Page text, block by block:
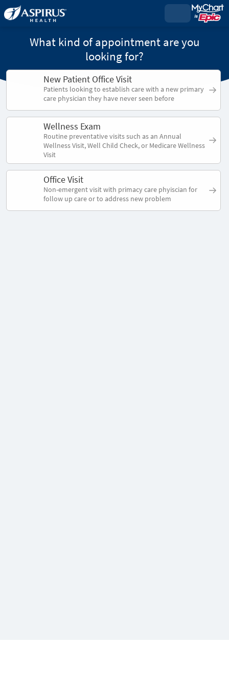
What kind of appointment are you
looking for?
New Patient Office Visit
Patients looking to establish care with a new primary
care physician they have never seen before
Wellness Exam
Routine preventative visits such as an Annual
Wellness Visit, Well Child Check, or Medicare Wellness
Visit
Office Visit
Non-emergent visit with primacy care phyiscian for
follow up care or to address new problem